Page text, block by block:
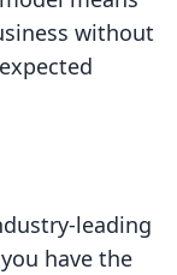
without
leading
have the